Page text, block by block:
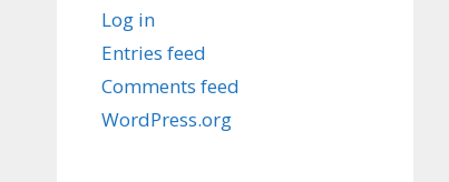
Log in
Entries feed
Comments feed
WordPress.org